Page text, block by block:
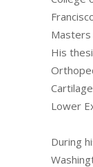
Masters
His
Lower
During